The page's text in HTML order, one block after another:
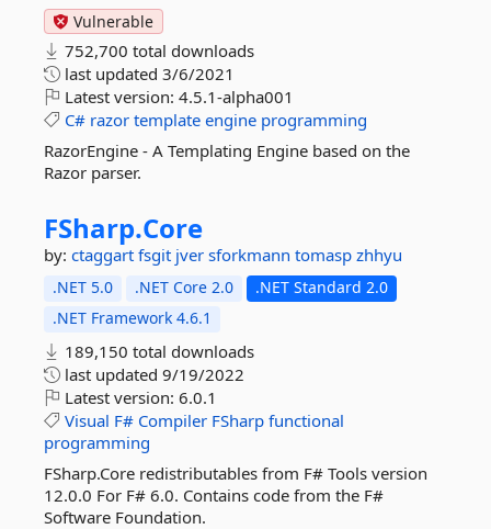
Vulnerable
752,700 total downloads
last updated 3/6/2021
Latest version: 4.5.1-alpha001
C# razor template engine programming
RazorEngine - A Templating Engine based on the
Razor parser.
FSharp.Core
by: ctaggart fsgit jver sforkmann tomasp zhhyu
.NET 5.0 .NET Core 2.0
.NET Standard 2.0
.NET Framework 4.6.1
189,150 total downloads
last updated 9/19/2022
Latest version: 6.0.1
Visual F# Compiler FSharp functional
programming
FSharp.Core redistributables from F# Tools version
12.0.0 For F# 6.0. Contains code from the F#
Software Foundation.